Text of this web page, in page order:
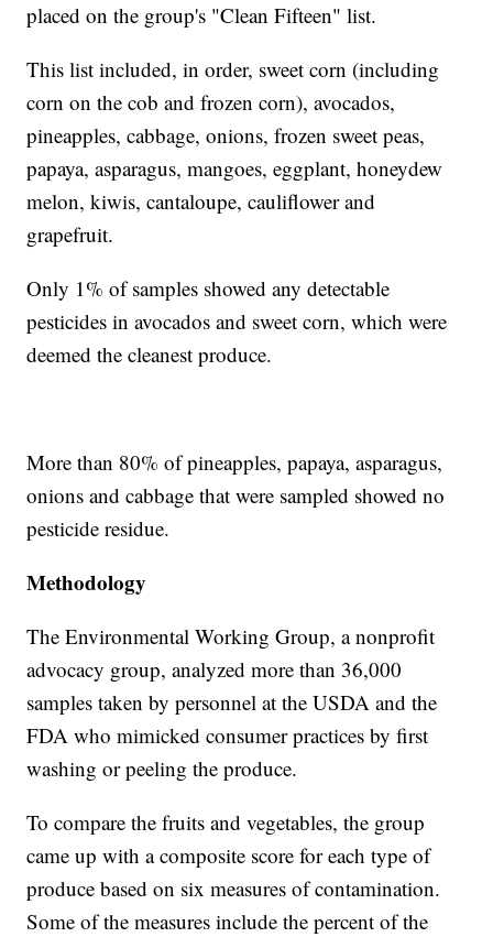
placed on the group's "Clean Fifteen" list.
This list included, in order, sweet corn (including
corn on the cob and frozen corn), avocados,
pineapples, cabbage, onions, frozen sweet peas,
papaya, asparagus, mangoes, eggplant, honeydew
melon, kiwis, cantaloupe, cauliflower and
grapefruit.
Only 1% of samples showed any detectable
pesticides in avocados and sweet corn, which were
deemed the cleanest produce.
More than 80% of pineapples, papaya, asparagus,
onions and cabbage that were sampled showed no
pesticide residue.
Methodology
The Environmental Working Group, a nonprofit
advocacy group, analyzed more than 36,000
samples taken by personnel at the USDA and the
FDA who mimicked consumer practices by first
washing or peeling the produce.
To compare the fruits and vegetables, the group
came up with a composite score for each type of
produce based on six measures of contamination.
Some of the measures include the percent of the